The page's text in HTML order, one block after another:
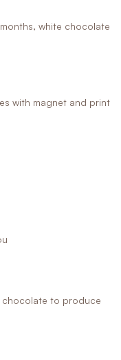
white chocolate
with magnet and print
chocolate to produce